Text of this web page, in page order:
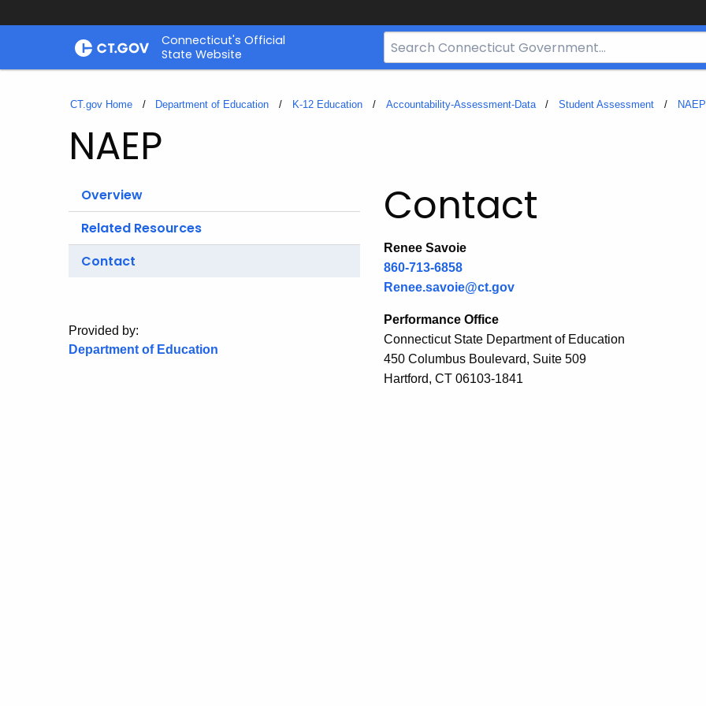
Skip
Connecticut's Official
State Website
Search
Bar
CT.gov
CT.gov Home Department of Education K-12 Education Accountability-Assessment-Data Student Assessment NAEP
NAEP
Overview
Related Resources
Contact
Provided by:
Department of Education
Contact
Renee Savoie
860-713-6858
Renee.savoie@ct.gov
Performance Office
Connecticut State Department of Education
450 Columbus Boulevard, Suite 509
Hartford, CT 06103-1841